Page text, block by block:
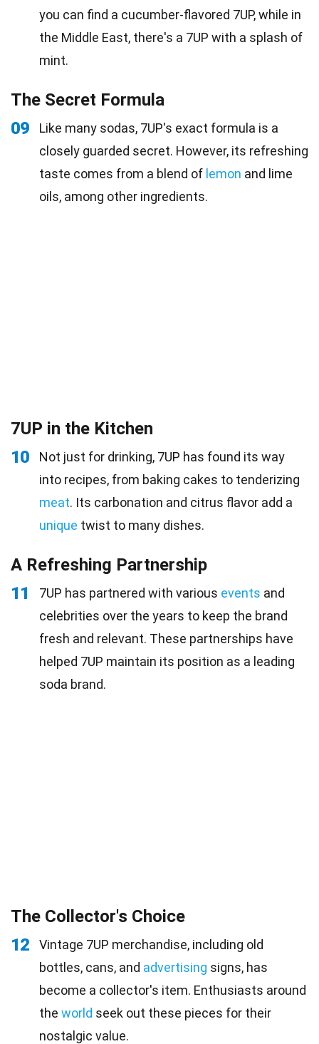
you can find a cucumber-flavored 7UP, while in
the Middle East, there's a 7UP with a splash of
mint.
The Secret Formula
09
Like many sodas, 7UP's exact formula is a
closely guarded secret. However, its refreshing
taste comes from a blend of lemon and lime
oils, among other ingredients.
7UP in the Kitchen
10
Not just for drinking, 7UP has found its way
into recipes, from baking cakes to tenderizing
meat. Its carbonation and citrus flavor add a
unique twist to many dishes.
A Refreshing Partnership
11
7UP has partnered with various events and
celebrities over the years to keep the brand
fresh and relevant. These partnerships have
helped 7UP maintain its position as a leading
soda brand.
The Collector's Choice
12
Vintage 7UP merchandise, including old
bottles, cans, and advertising signs, has
become a collector's item. Enthusiasts around
the world seek out these pieces for their
nostalgic value.